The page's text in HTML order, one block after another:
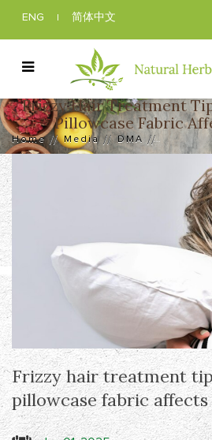
Frizzy Hair Treatment
Pillowcase Fabric
ENG | 简体中文
Frizzy Hair Treatment
Pillowcase Fabric
Home Media DMA
Frizzy hair treatment
pillowcase fabric